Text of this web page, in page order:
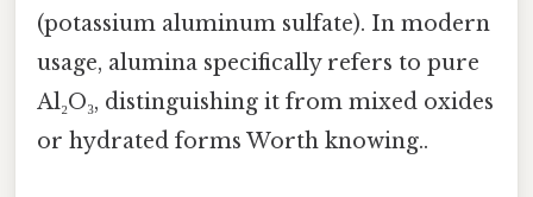
(potassium aluminum sulfate). In modern
usage, alumina specifically refers to pure
Al₂O₃, distinguishing it from mixed oxides
or hydrated forms Worth knowing..